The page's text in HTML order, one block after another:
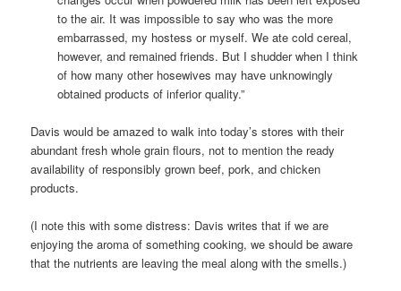
to the air. It was impossible to say who was the more
embarrassed, my hostess or myself. We ate cold cereal,
however, and remained friends. But I shudder when I think
of how many other hosewives may have unknowingly
obtained products of inferior quality.”
Davis would be amazed to walk into today’s stores with their
abundant fresh whole grain flours, not to mention the ready
availability of responsibly grown beef, pork, and chicken
products.
(I note this with some distress: Davis writes that if we are
enjoying the aroma of something cooking, we should be aware
that the nutrients are leaving the meal along with the smells.)